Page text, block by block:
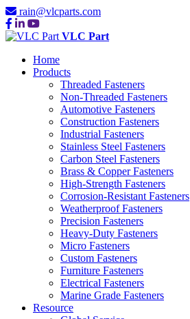
rain@vlcparts.com
VLC Part
Home
Products
Threaded Fasteners
Non-Threaded Fasteners
Automotive Fasteners
Construction Fasteners
Industrial Fasteners
Stainless Steel Fasteners
Carbon Steel Fasteners
Brass & Copper Fasteners
High-Strength Fasteners
Corrosion-Resistant Fasteners
Weatherproof Fasteners
Precision Fasteners
Heavy-Duty Fasteners
Micro Fasteners
Custom Fasteners
Furniture Fasteners
Electrical Fasteners
Marine Grade Fasteners
Resource